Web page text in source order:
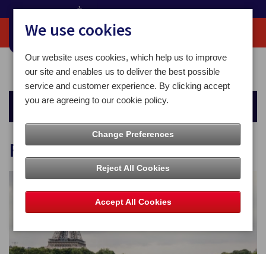
Home For You Money Foreign Currency
Money
Foreign Currency
We use cookies
Our website uses cookies, which help us to improve
our site and enables us to deliver the best possible
service and customer experience. By clicking accept
you are agreeing to our cookie policy.
Change Preferences
Reject All Cookies
Accept All Cookies